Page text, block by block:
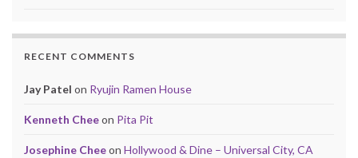
RECENT COMMENTS
Jay Patel on Ryujin Ramen House
Kenneth Cheeon Pita Pit
Josephine Cheeon Hollywood & Dine – Universal City, CA